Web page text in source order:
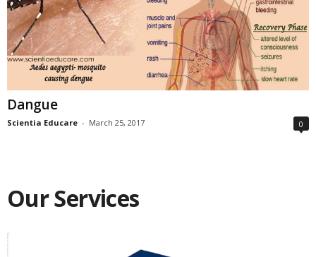
Dangue
Scientia Educare - March 25, 2017 0
Our Services